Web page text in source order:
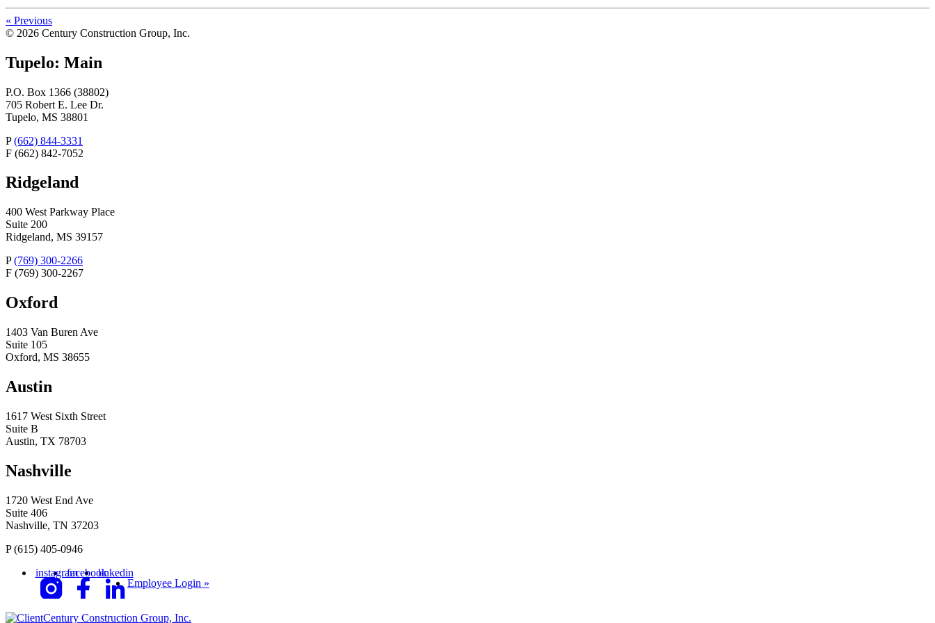
« Previous
© 2026 Century Construction Group, Inc.
Tupelo: Main
P.O. Box 1366 (38802)
705 Robert E. Lee Dr.
Tupelo, MS 38801
P (662) 844-3331
F (662) 842-7052
Ridgeland
400 West Parkway Place
Suite 200
Ridgeland, MS 39157
P (769) 300-2266
F (769) 300-2267
Oxford
1403 Van Buren Ave
Suite 105
Oxford, MS 38655
Austin
1617 West Sixth Street
Suite B
Austin, TX 78703
Nashville
1720 West End Ave
Suite 406
Nashville, TN 37203
P(615) 405-0946
instagramfacebooklinkedin
Employee Login »
Century Construction Group, Inc.